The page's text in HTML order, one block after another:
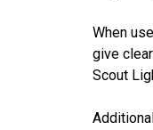
When
give
Scout